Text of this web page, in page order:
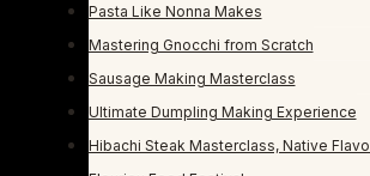
Pasta Like Nonna Makes
Mastering Gnocchi from Scratch
Sausage Making Masterclass
Ultimate Dumpling Making Experience
Hibachi Steak Masterclass, Native